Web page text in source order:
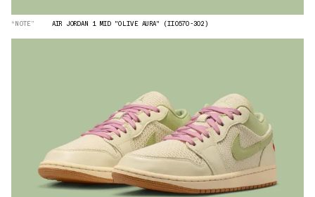
“NOTE” AIR JORDAN 1 MID "OLIVE AURA" (II0570-302)